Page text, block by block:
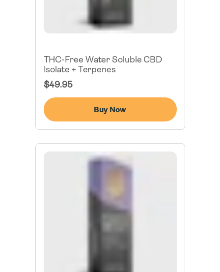
THC-Free Water Soluble CBD
Isolate + Terpenes
Regular
$49.95
Buy Now